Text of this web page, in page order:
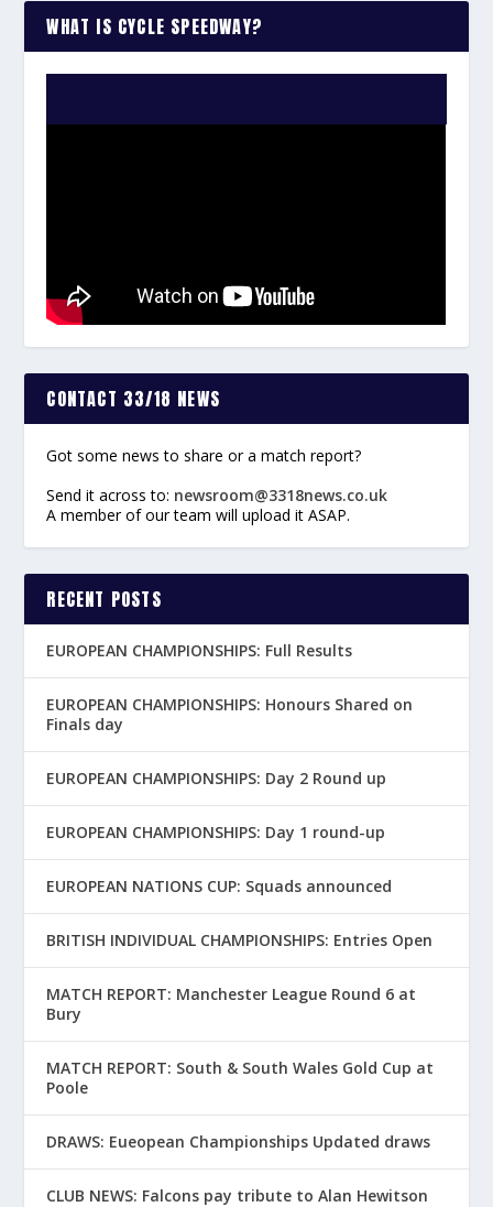
WHAT IS CYCLE SPEEDWAY?
CONTACT 33/18 NEWS
Got some news to share or a match report?
Send it across to: newsroom@3318news.co.uk
A member of our team will upload it ASAP.
RECENT POSTS
EUROPEAN CHAMPIONSHIPS: Full Results
EUROPEAN CHAMPIONSHIPS: Honours Shared on
Finals day
EUROPEAN CHAMPIONSHIPS: Day 2 Round up
EUROPEAN CHAMPIONSHIPS: Day 1 round-up
EUROPEAN NATIONS CUP: Squads announced
BRITISH INDIVIDUAL CHAMPIONSHIPS: Entries Open
MATCH REPORT: Manchester League Round 6 at
Bury
MATCH REPORT: South & South Wales Gold Cup at
Poole
DRAWS: Eueopean Championships Updated draws
CLUB NEWS: Falcons pay tribute to Alan Hewitson